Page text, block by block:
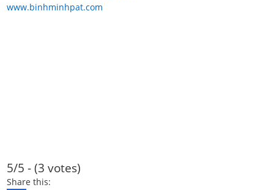
www.binhminhpat.com
5/5 - (3 votes)
Share this: